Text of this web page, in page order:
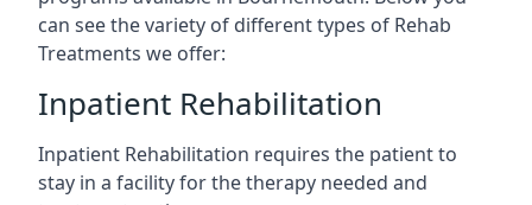
can see the variety of different types of Rehab
Treatments we offer:
Inpatient Rehabilitation
Inpatient Rehabilitation requires the patient to
stay in a facility for the therapy needed and